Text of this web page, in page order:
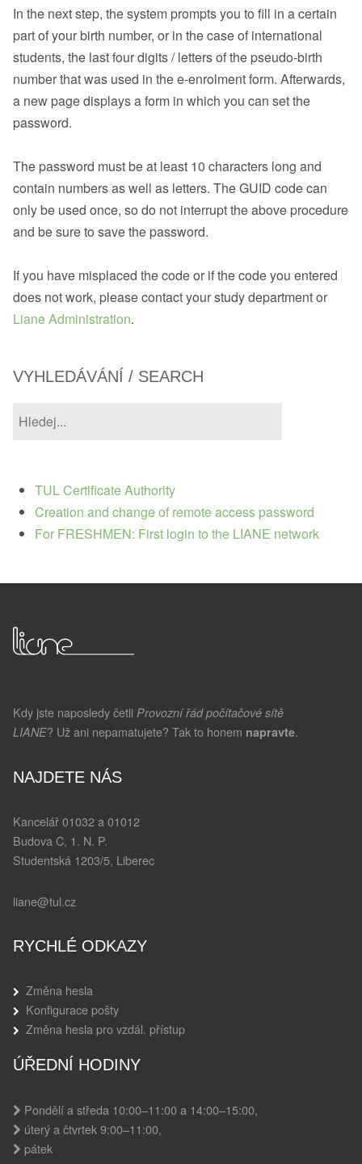
In the next step, the system prompts you to fill in a certain
part of your birth number, or in the case of international
students, the last four digits / letters of the pseudo-birth
number that was used in the e-enrolment form. Afterwards,
a new page displays a form in which you can set the
password.
The password must be at least 10 characters long and
contain numbers as well as letters. The GUID code can
only be used once, so do not interrupt the above procedure
and be sure to save the password.
If you have misplaced the code or if the code you entered
does not work, please contact your study department or
Liane Administration.
VYHLEDÁVÁNÍ / SEARCH
TUL Certificate Authority
Creation and change of remote access password
For FRESHMEN: First login to the LIANE network
Kdy jste naposledy četli Provozní řád počítačové sítě
LIANE? Už ani nepamatujete? Tak to honem napravte.
NAJDETE NÁS
Kancelář 01032 a 01012
Budova C, 1. N. P.
Studentská 1203/5, Liberec
liane@tul.cz
RYCHLÉ ODKAZY
Změna hesla
Konfigurace pošty
Změna hesla pro vzdál. přístup
ÚŘEDNÍ HODINY
Pondělí a středa 10:00–11:00 a 14:00–15:00,
úterý a čtvrtek 9:00–11:00,
pátek